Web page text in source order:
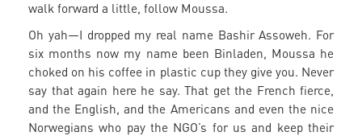
walk forward a little, follow Moussa.
Oh yah—I dropped my real name Bashir Assoweh. For
six months now my name been Binladen, Moussa he
choked on his coffee in plastic cup they give you. Never
say that again here he say. That get the French fierce,
and the English, and the Americans and even the nice
Norwegians who pay the NGO’s for us and keep their